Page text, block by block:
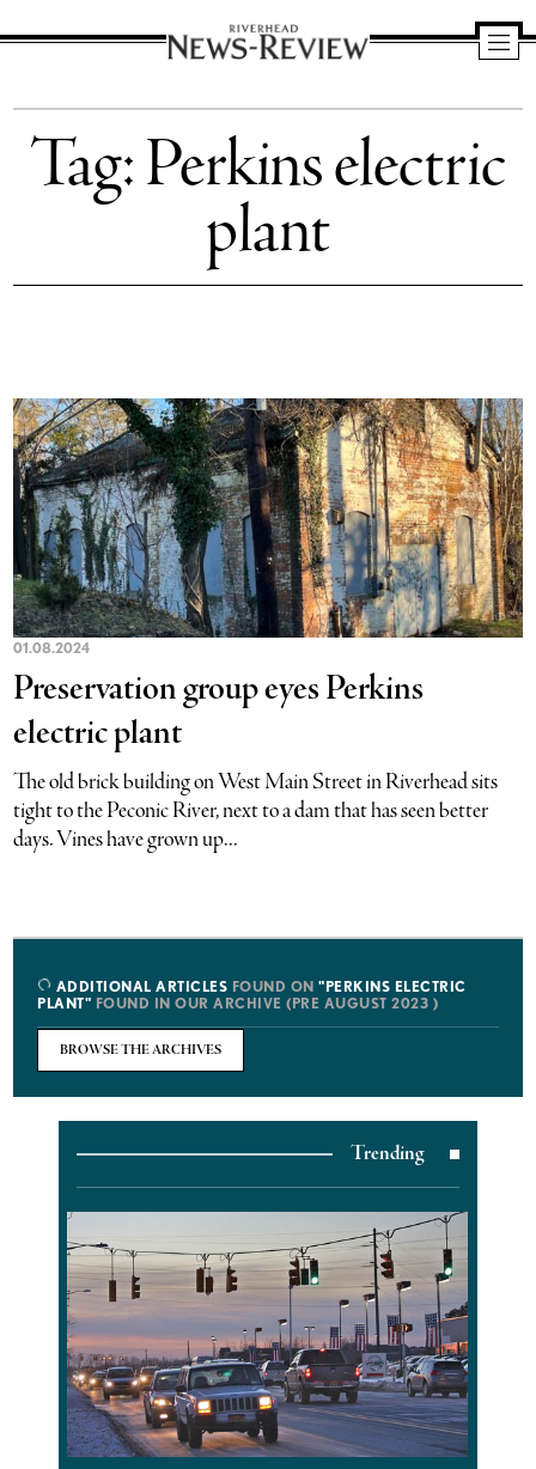
News
Tag:Perkins electric
plant
01.08.2024
Preservation group eyes Perkins
electric plant
The old brick building on West Main Street in Riverhead sits
tight to the Peconic River, next to a dam that has seen better
days. Vines have grown up...
ADDITIONAL ARTICLES FOUND ON"PERKINS ELECTRIC
PLANT" FOUND IN OUR ARCHIVE (PRE AUGUST 2023 )
BROWSE THE ARCHIVES
Trending